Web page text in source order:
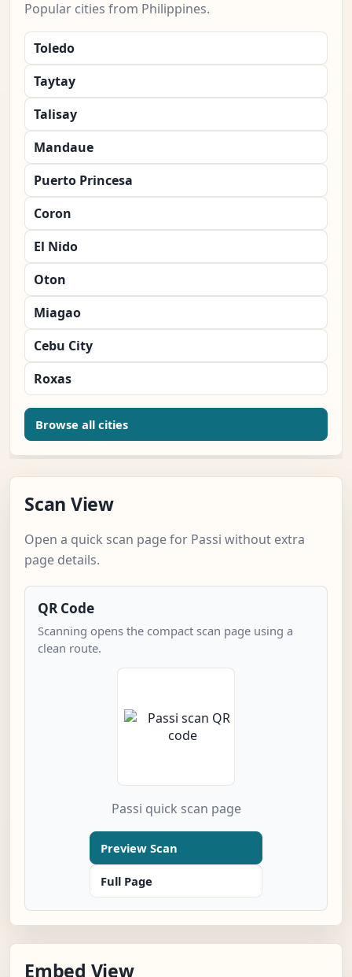
Popular cities from Philippines.
Toledo
Taytay
Talisay
Mandaue
Puerto Princesa
Coron
El Nido
Oton
Miagao
Cebu City
Roxas
Browse all cities
Scan View
Open a quick scan page for Passi without extra
page details.
QR Code
Scanning opens the compact scan page using a
clean route.
Passi quick scan page
Preview Scan
Full Page
Embed View